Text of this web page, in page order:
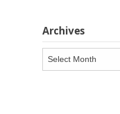
Archives
Archives